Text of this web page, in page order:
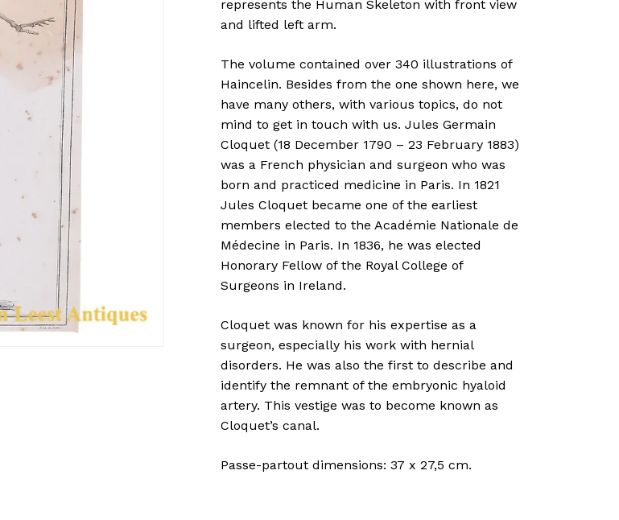
represents the Human Skeleton with front view
and lifted left arm.
The volume contained over 340 illustrations of
Haincelin. Besides from the one shown here, we
have many others, with various topics, do not
mind to get in touch with us. Jules Germain
Cloquet (18 December 1790 – 23 February 1883)
was a French physician and surgeon who was
born and practiced medicine in Paris. In 1821
Jules Cloquet became one of the earliest
members elected to the Académie Nationale de
Médecine in Paris. In 1836, he was elected
Honorary Fellow of the Royal College of
Surgeons in Ireland.
Cloquet was known for his expertise as a
surgeon, especially his work with hernial
disorders. He was also the first to describe and
identify the remnant of the embryonic hyaloid
artery. This vestige was to become known as
Cloquet’s canal.
Passe-partout dimensions: 37 x 27,5 cm.